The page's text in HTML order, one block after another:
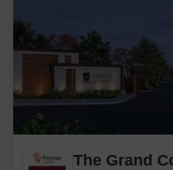
The Grand